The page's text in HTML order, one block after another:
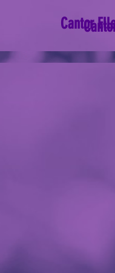
Cantor